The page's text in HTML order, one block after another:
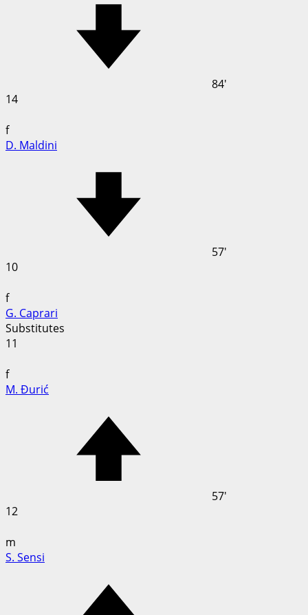
84'
14
f
D. Maldini
57'
10
f
G. Caprari
Substitutes
11
f
M. Đurić
57'
12
m
S. Sensi